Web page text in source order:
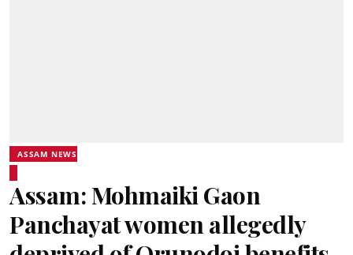
ASSAM NEWS
Assam: Mohmaiki Gaon
Panchayat women allegedly